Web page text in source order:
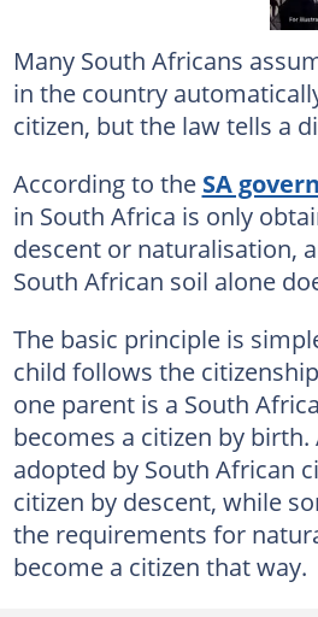
Many South Africans
in the country
citizen, but the law tells a
According to the SA
in South Africa is only
descent or naturalisation,
South African soil alone
The basic principle is
child follows the
one parent is a South
becomes a citizen by
adopted by South African
citizen by descent, while
the requirements for
become a citizen that way.